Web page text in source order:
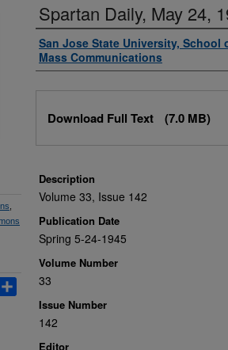
Spartan Daily, May 24,
Authors
San Jose State University, School
Mass Communications
Download Full Text (7.0 MB)
Description
Volume 33, Issue 142
Publication Date
Spring 5-24-1945
Volume Number
33
Issue Number
142
Editor
Share